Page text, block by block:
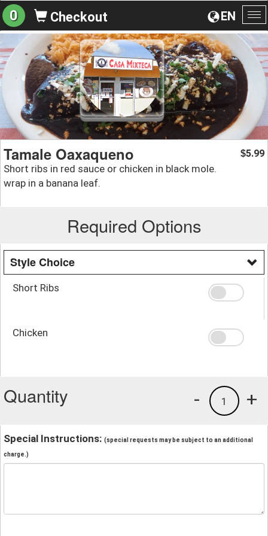
EN
0 Checkout
Tamale Oaxaqueno
Short ribs in red sauce or chicken in black mole.
wrap in a banana leaf.
$5.99
Required Options
Style Choice
Short Ribs
Chicken
Quantity +
1
-
Special Instructions: (special requests may be subject to an additional
charge.)